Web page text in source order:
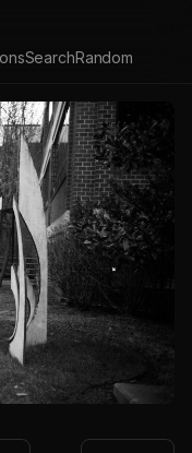
SearchRandom